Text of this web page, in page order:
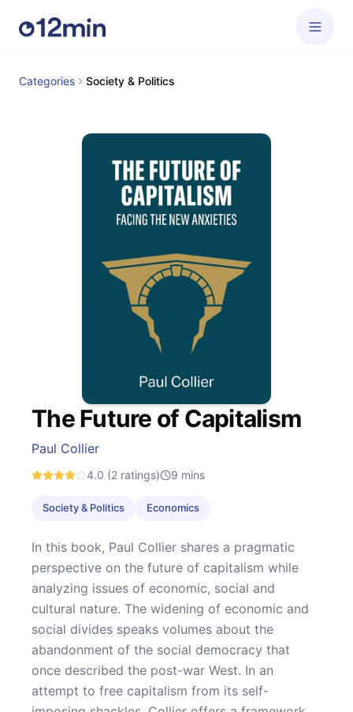
Categories Society & Politics
The Future of Capitalism
Paul Collier
4.0 (2 ratings) 9 mins
Society & Politics Economics
In this book, Paul Collier shares a pragmatic
perspective on the future of capitalism while
analyzing issues of economic, social and
cultural nature. The widening of economic and
social divides speaks volumes about the
abandonment of the social democracy that
once described the post-war West. In an
attempt to free capitalism from its self-